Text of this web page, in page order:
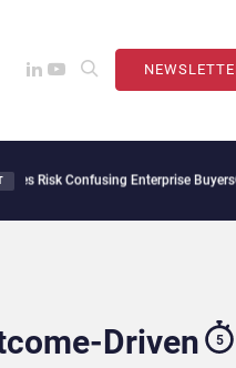
Enterprise BuyersContext Decay
5